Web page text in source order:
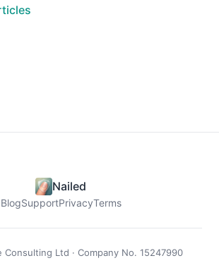
Nailed
BlogSupportPrivacyTerms
Ltd · Company No. 15247990